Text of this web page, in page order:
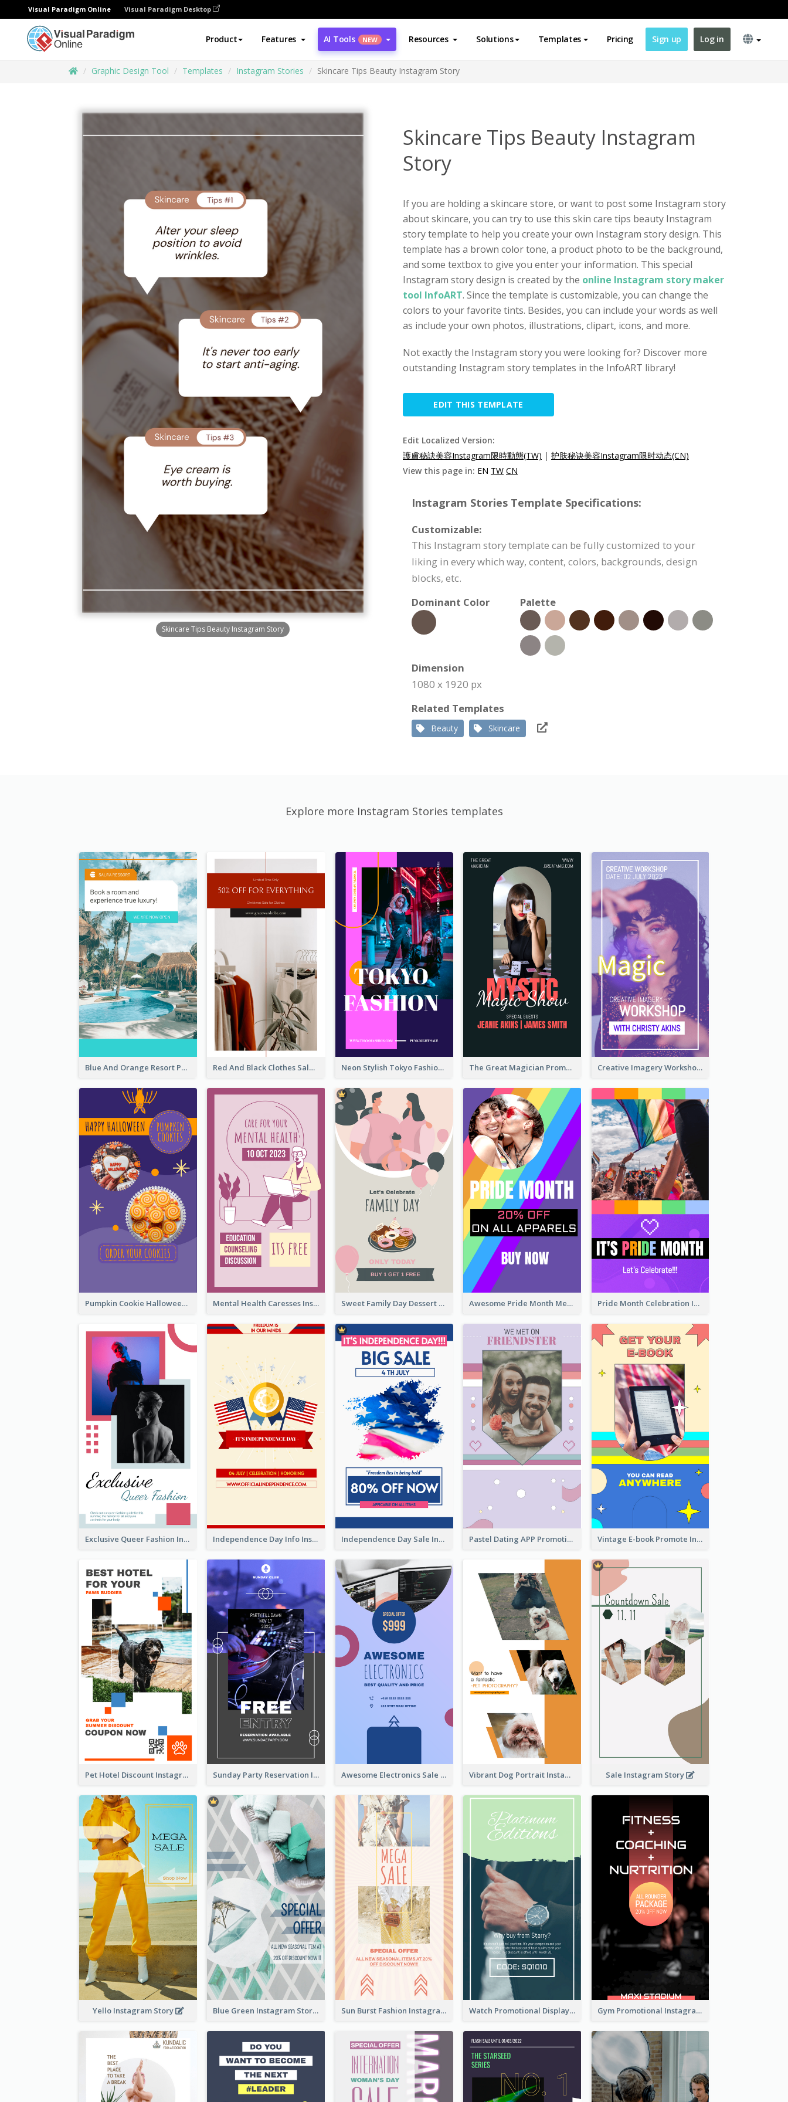
Visual Paradigm Online Visual Paradigm Desktop
Product Features AI Tools NEW Resources Solutions Templates Pricing Sign up Log in
Graphic Design Tool Templates Instagram Stories Skincare Tips Beauty Instagram Story
Skincare Tips Beauty Instagram Story
Skincare Tips Beauty Instagram
Story
If you are holding a skincare store, or want to post some Instagram story
about skincare, you can try to use this skin care tips beauty Instagram
story template to help you create your own Instagram story design. This
template has a brown color tone, a product photo to be the background,
and some textbox to give you enter your information. This special
Instagram story design is created by the online Instagram story maker
tool InfoART. Since the template is customizable, you can change the
colors to your favorite tints. Besides, you can include your words as well
as include your own photos, illustrations, clipart, icons, and more.
Not exactly the Instagram story you were looking for? Discover more
outstanding Instagram story templates in the InfoART library!
EDIT THIS TEMPLATE
Edit Localized Version:
護膚秘訣美容Instagram限時動態(TW) | 护肤秘诀美容Instagram限时动态(CN)
View this page in: EN TW CN
Instagram Stories Template Specifications:
Customizable:
This Instagram story template can be fully customized to your
liking in every which way, content, colors, backgrounds, design
blocks, etc.
Dominant Color
Palette
Dimension
1080 x 1920 px
Related Templates
Beauty Skincare
Explore more Instagram Stories templates
Blue And Orange Resort Photo Hotel Instagram Story Red And Black Clothes Sale Instagram Story Neon Stylish Tokyo Fashion Night Sale Instagram Design The Great Magician Promote Instagram Stories Creative Imagery Workshop Instagram Stories
Pumpkin Cookie Halloween Promote Instagram Story Mental Health Caresses Instagram Story Sweet Family Day Dessert Offer Instagram Story Awesome Pride Month Merch Instagram Story Design Pride Month Celebration Instagram Story Design
Exclusive Queer Fashion Instagram Story Independence Day Info Instagram Story Independence Day Sale Instagram Story Pastel Dating APP Promotion Instagram Story Design Vintage E-book Promote Instagram Story Design
Pet Hotel Discount Instagram Story Sunday Party Reservation Instagram Story Awesome Electronics Sale Instagram Story Vibrant Dog Portrait Instagram Story Design Template Sale Instagram Story
Yello Instagram Story Blue Green Instagram Story Sun Burst Fashion Instagram Story Watch Promotional Display Instagram Story Design Gym Promotional Instagram Story Design